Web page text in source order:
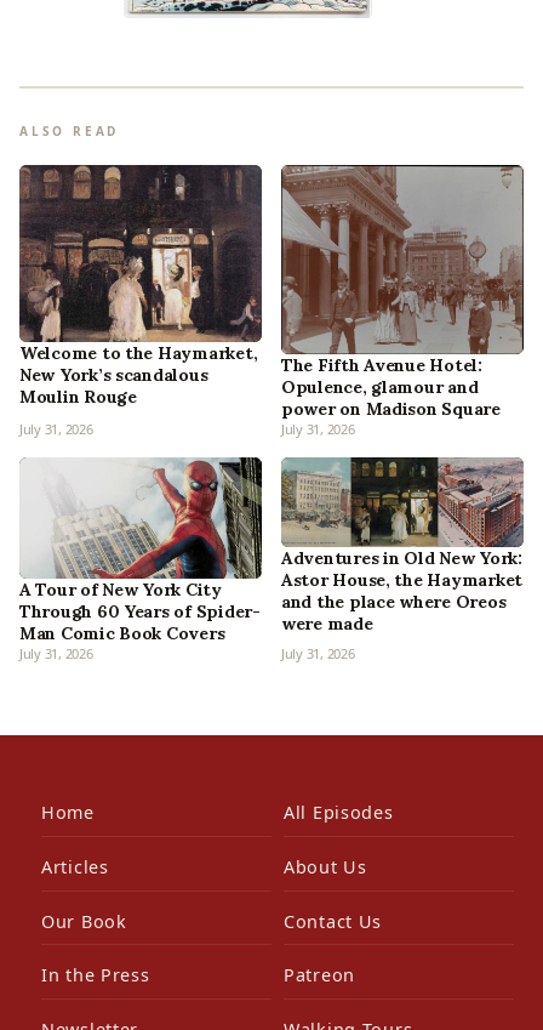
ALSO READ
Welcome to the Haymarket,
New York’s scandalous
Moulin Rouge
July 31, 2026
The Fifth Avenue Hotel:
Opulence, glamour and
power on Madison Square
July 31, 2026
A Tour of New York City
Through 60 Years of Spider-
Man Comic Book Covers
July 31, 2026
Adventures in Old New York:
Astor House, the Haymarket
and the place where Oreos
were made
July 31, 2026
Home All Episodes
Articles About Us
Our Book Contact Us
In the Press Patreon